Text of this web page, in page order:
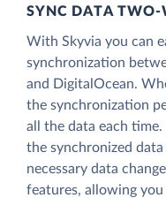
SYNC DATA TWO-
With Skyvia you can
synchronization
and DigitalOcean.
the synchronization
all the data each
the synchronized
necessary data
features, allowing